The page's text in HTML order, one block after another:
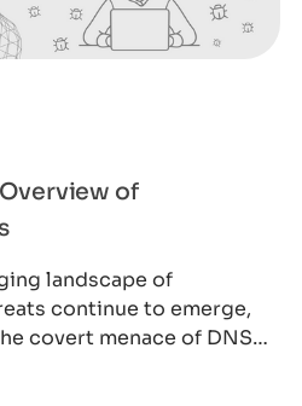
of
landscape of
continue to emerge,
covert menace of DNS